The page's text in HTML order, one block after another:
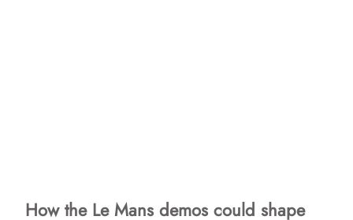
How the Le Mans demos could shape